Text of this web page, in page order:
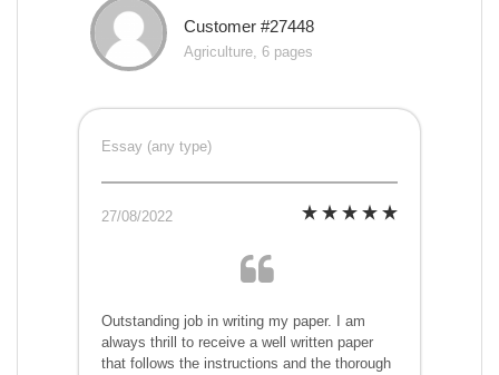
Customer #27448
Agriculture, 6 pages
Essay (any type)
27/08/2022
Outstanding job in writing my paper. I am
always thrill to receive a well written paper
that follows the instructions and the thorough